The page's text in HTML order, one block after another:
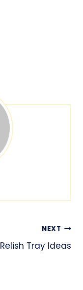
NEXT
Relish Tray Ideas